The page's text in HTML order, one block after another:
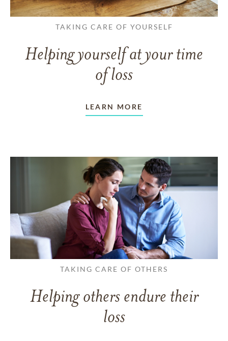
TAKING CARE OF YOURSELF
Helping yourself at your time
of loss
LEARN MORE
TAKING CARE OF OTHERS
Helping others endure their
loss